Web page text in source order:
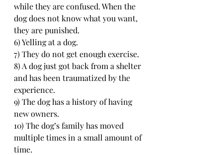
while they are confused. When the
dog does not know what you want,
they are punished.
6) Yelling at a dog.
7) They do not get enough exercise.
8) A dog just got back from a shelter
and has been traumatized by the
experience.
9) The dog has a history of having
new owners.
10) The dog’s family has moved
multiple times in a small amount of
time.